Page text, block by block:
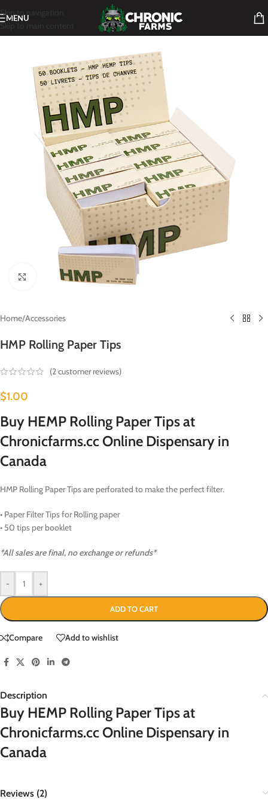
Skip to navigation
Skip to main content
MENU
Click to enlarge
Home/Accessories
HMP Rolling Paper Tips
(2customer reviews)
$1.00
Buy HEMP Rolling Paper Tips at
Chronicfarms.cc Online Dispensary in
Canada
HMP Rolling Paper Tips are perforated to make the perfect filter.
• Paper Filter Tips for Rolling paper
• 50 tips per booklet
*All sales are final, no exchange or refunds*
- +
ADD TO CART
Compare Add to wishlist
Description
Buy HEMP Rolling Paper Tips at
Chronicfarms.cc Online Dispensary in
Canada
Reviews (2)